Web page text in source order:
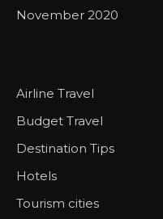
November 2020
Airline Travel
Budget Travel
Destination Tips
Hotels
Tourism cities